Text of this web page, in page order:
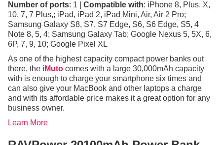
Number of ports: 1 | Compatible with: iPhone 8, Plus, X,
10, 7, 7 Plus,; iPad, iPad 2, iPad Mini, Air, Air 2 Pro;
Samsung Galaxy S8, S7, S7 Edge, S6, S6 Edge, S5, 4
Note 8, 5, 4; Samsung Galaxy Tab; Google Nexus 5, 5X, 6,
6P, 7, 9, 10; Google Pixel XL
As one of the highest capacity compact power banks out
there, the iMuto comes with a large 30,000mAh capacity
with is enough to charge your smartphone six times and
can also give your MacBook and other laptops a charge
and with its affordable price makes it a great option for any
business owner.
Learn More